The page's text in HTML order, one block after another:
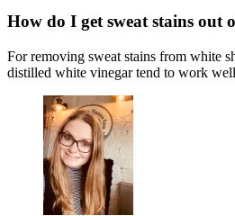
How do I get sweat stains out
For removing sweat stains from white
distilled white vinegar tend to work